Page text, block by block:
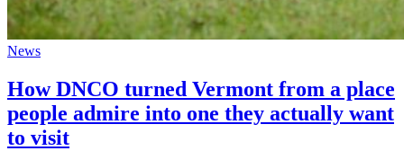
News
How DNCO turned Vermont from a place
people admire into one they actually want
to visit